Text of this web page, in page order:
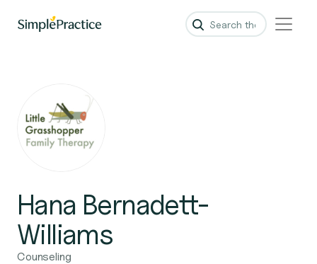
Hana Bernadett-
Williams
Counseling